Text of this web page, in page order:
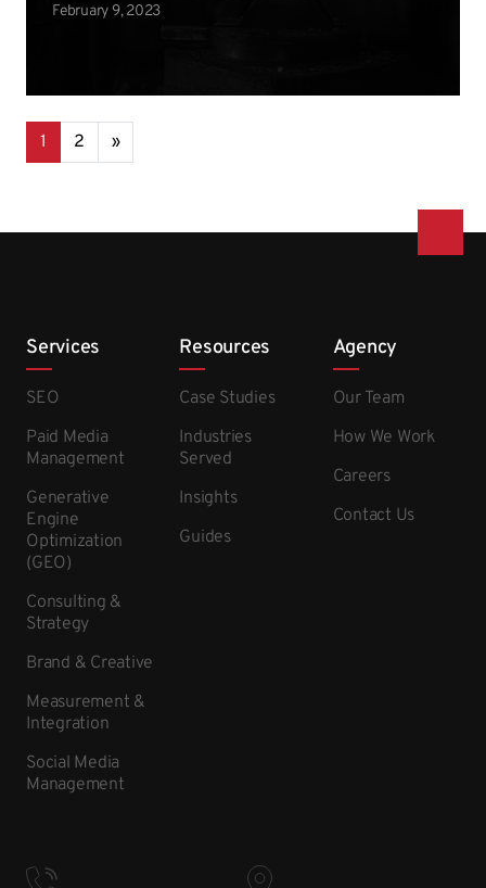
February 9, 2023
Posts navigation
1 2 »
Services
SEO
Paid Media
Management
Generative
Engine
Optimization
(GEO)
Consulting &
Strategy
Brand & Creative
Measurement &
Integration
Social Media
Management
Resources
Case Studies
Industries
Served
Insights
Guides
Agency
Our Team
How We Work
Careers
Contact Us